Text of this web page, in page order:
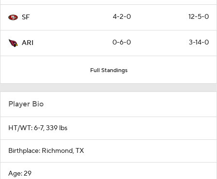
SF 4-2-0 12-5-0
ARI 0-6-0 3-14-0
Full Standings
Player Bio
HT/WT: 6-7, 339 lbs
Birthplace: Richmond, TX
Age: 29